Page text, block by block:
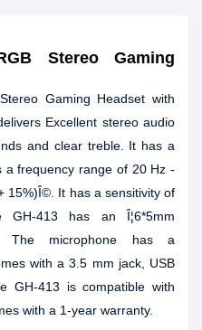
Stereo Gaming
Gaming Headset with
Excellent stereo audio
and clear treble. It has a
frequency range of 20 Hz -
15%)Î©. It has a sensitivity of
GH-413 has an Î¦6*5mm
The microphone has a
with a 3.5 mm jack, USB
GH-413 is compatible with
with a 1-year warranty.